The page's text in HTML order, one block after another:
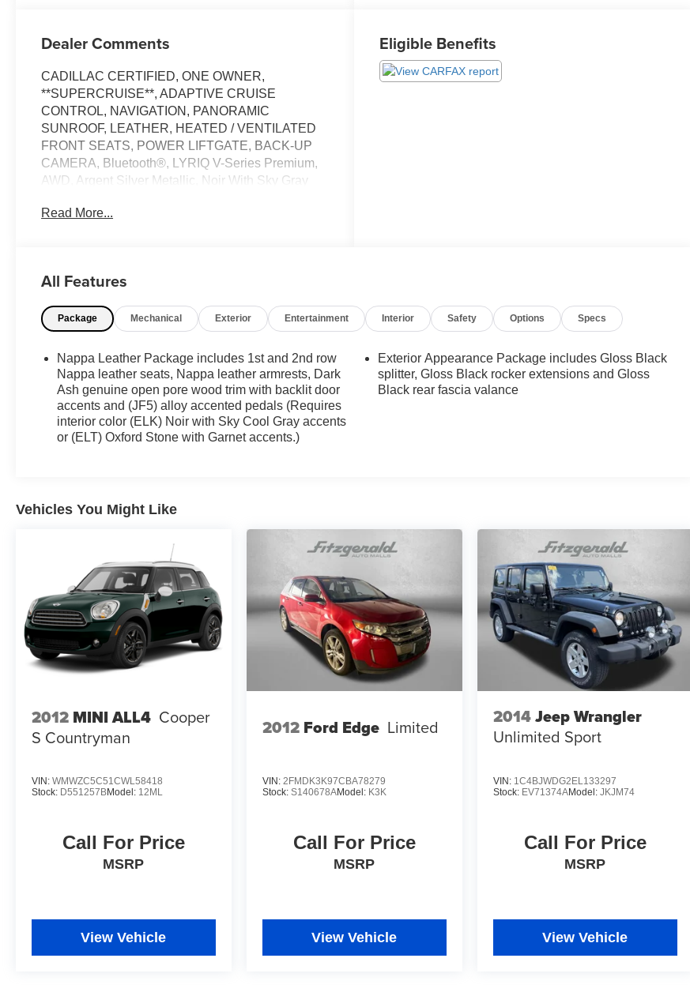
Dealer Comments
CADILLAC CERTIFIED, ONE OWNER,
**SUPERCRUISE**, ADAPTIVE CRUISE
CONTROL, NAVIGATION, PANORAMIC
SUNROOF, LEATHER, HEATED / VENTILATED
FRONT SEATS, POWER LIFTGATE, BACK-UP
CAMERA, Bluetooth®, LYRIQ V-Series Premium,
AWD, Argent Silver Metallic, Noir With Sky Gray
with Dolby Atmos, Apple CarPlay/Android Auto,
Massage, Google Built-in, Heads-Up Display,
seat, Navigation system: Google Automotive
1SM, Wheels: 22 Triple 6-Spoke Reverse Rim
Alloy.
**CADILLAC CERTIFIED PRE-OWNED **
Includes 5 Year/ UNLIMITED mile warranty from
original in-service date ** Courtesy Transportation
costs ARE INCLUDED in our prices **
87/72 City/Highway MPG 2026 Cadillac LYRIQ V-
Series Premium . Call or e-mail today for details!
Awards:
* Car and Driver Editors' Choice
Car and Driver, January 2017.
Read More...
Eligible Benefits
All Features
Package Mechanical Exterior Entertainment Interior Safety Options Specs
Nappa Leather Package includes 1st and 2nd row
Nappa leather seats, Nappa leather armrests, Dark
Ash genuine open pore wood trim with backlit door
accents and (JF5) alloy accented pedals (Requires
interior color (ELK) Noir with Sky Cool Gray accents
or (ELT) Oxford Stone with Garnet accents.)
Exterior Appearance Package includes Gloss Black
splitter, Gloss Black rocker extensions and Gloss
Black rear fascia valance
Vehicles You Might Like
2012 MINI ALL4 Cooper
S Countryman
VIN: WMWZC5C51CWL58418
Stock: D551257BModel: 12ML
Call For Price
MSRP
View Vehicle
2012 Ford Edge Limited
VIN: 2FMDK3K97CBA78279
Stock: S140678AModel: K3K
Call For Price
MSRP
View Vehicle
2014Jeep Wrangler
Unlimited Sport
VIN: 1C4BJWDG2EL133297
Stock: EV71374AModel: JKJM74
Call For Price
MSRP
View Vehicle